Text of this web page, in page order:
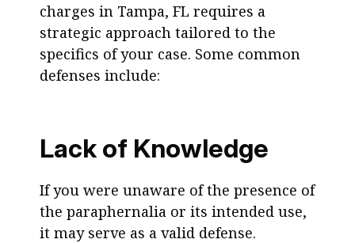
charges in Tampa, FL requires a
strategic approach tailored to the
specifics of your case. Some common
defenses include:
Lack of Knowledge
If you were unaware of the presence of
the paraphernalia or its intended use,
it may serve as a valid defense.